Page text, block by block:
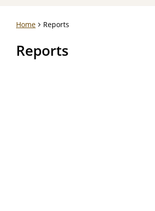
Home Reports
Reports